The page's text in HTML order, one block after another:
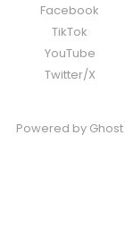
Facebook
TikTok
YouTube
Twitter/X
Powered by Ghost